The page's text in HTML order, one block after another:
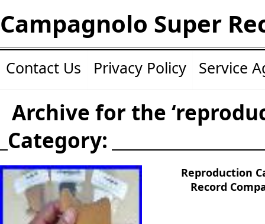
Campagnolo Super
Contact Us Privacy Policy Service
Archive for the
Category:
Reproduction
Record